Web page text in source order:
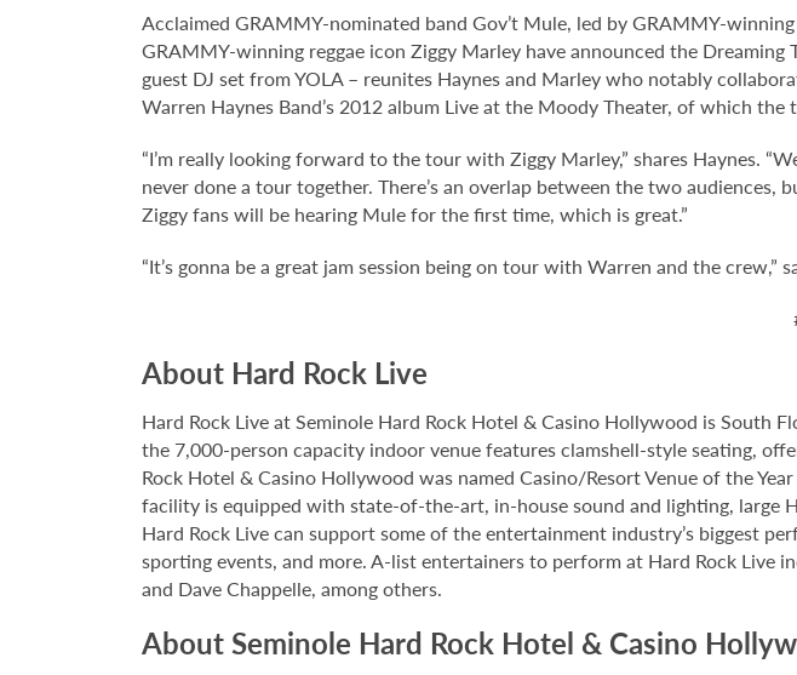
Acclaimed GRAMMY-nominated band Gov’t Mule, led by GRAMMY-
GRAMMY-winning reggae icon Ziggy Marley have announced the
guest DJ set from YOLA – reunites Haynes and Marley who notably
Warren Haynes Band’s 2012 album Live at the Moody Theater, of which the
“I’m really looking forward to the tour with Ziggy Marley,” shares Haynes.
never done a tour together. There’s an overlap between the two
Ziggy fans will be hearing Mule for the first time, which is great.”
“It’s gonna be a great jam session being on tour with Warren and the crew,”
About Hard Rock Live
Hard Rock Live at Seminole Hard Rock Hotel & Casino Hollywood is South
the 7,000-person capacity indoor venue features clamshell-style seating,
Rock Hotel & Casino Hollywood was named Casino/Resort Venue of the
facility is equipped with state-of-the-art, in-house sound and lighting, large
Hard Rock Live can support some of the entertainment industry’s biggest
sporting events, and more. A-list entertainers to perform at Hard Rock Live
and Dave Chappelle, among others.
About Seminole Hard Rock Hotel & Casino